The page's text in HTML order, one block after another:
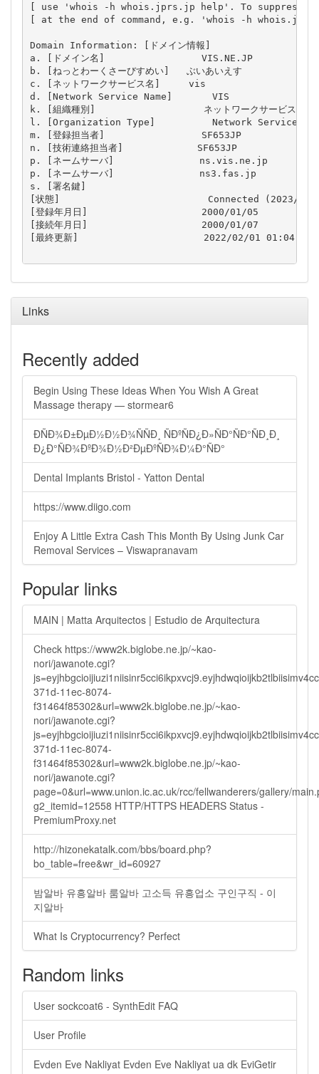
[ use 'whois -h whois.jprs.jp help'. To suppress
[ at the end of command, e.g. 'whois -h
Domain Information: [ドメイン情報]
a. [ドメイン名]                 VIS.NE.JP
b. [ねっとわーくさーびすめい]   ぶいあいえす
c. [ネットワークサービス名]     vis
d. [Network Service Name]       VIS
k. [組織種別]                   ネットワークサービス
l. [Organization Type]          Network Service
m. [登録担当者]                 SF653JP
n. [技術連絡担当者]             SF653JP
p. [ネームサーバ]               ns.vis.ne.jp
p. [ネームサーバ]               ns3.fas.jp
s. [署名鍵]
[状態]                          Connected (2023/01/
[登録年月日]                    2000/01/05
[接続年月日]                    2000/01/07
[最終更新]                      2022/02/01 01:04:44
Links
Recently added
Begin Using These Ideas When You Wish A Great
Massage therapy — stormear6
ÐÑÐ¾Ð±ÐµÐ½Ð½Ð¾ÑÑÐ¸ ÑÐºÑÐ¿Ð»ÑÐ°ÑÐ°ÑÐ¸Ð¸
Ð¿Ð°ÑÐ¾ÐºÐ¾Ð½Ð²ÐµÐºÑÐ¾Ð¼Ð°ÑÐ°
Dental Implants Bristol - Yatton Dental
https://www.diigo.com
Enjoy A Little Extra Cash This Month By Using Junk Car
Removal Services – Viswapranavam
Popular links
MAIN | Matta Arquitectos | Estudio de Arquitectura
Check https://www2k.biglobe.ne.jp/~kao-
nori/jawanote.cgi?
371d-11ec-8074-
f31464f85302&url=www2k.biglobe.ne.jp/~kao-
nori/jawanote.cgi?
371d-11ec-8074-
f31464f85302&url=www2k.biglobe.ne.jp/~kao-
nori/jawanote.cgi?
page=0&url=www.union.ic.ac.uk/rcc/fellwanderers/gallery/
g2_itemid=12558 HTTP/HTTPS HEADERS Status -
PremiumProxy.net
http://hizonekatalk.com/bbs/board.php?
bo_table=free&wr_id=60927
밤알바 유흥알바 룸알바 고소득 유흥업소 구인구직 - 이
지알바
What Is Cryptocurrency? Perfect
Random links
User sockcoat6 - SynthEdit FAQ
User Profile
Evden Eve Nakliyat Evden Eve Nakliyat ua dk EviGetir